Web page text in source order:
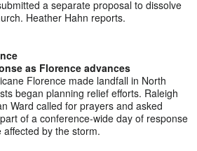
a separate proposal to dissolve
Heather Hahn reports.
as Florence advances
Florence made landfall in North
began planning relief efforts. Raleigh
Ward called for prayers and asked
of a conference-wide day of response
by the storm.